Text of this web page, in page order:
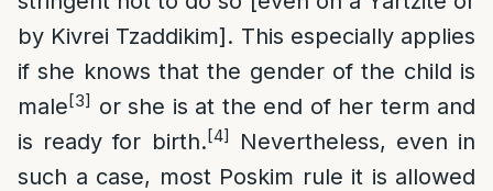
by Kivrei Tzaddikim]. This especially applies
if she knows that the gender of the child is
male[3] or she is at the end of her term and
is ready for birth.[4]
Nevertheless, even in
such a case, most Poskim rule it is allowed